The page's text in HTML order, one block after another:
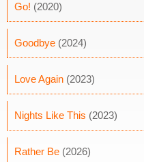
Go! (2020)
Goodbye (2024)
Love Again (2023)
Nights Like This (2023)
Rather Be (2026)